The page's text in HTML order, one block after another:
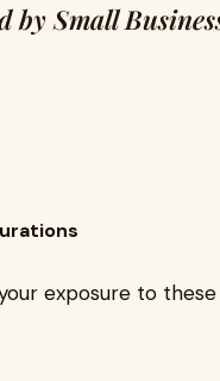
by Small
exposure to these